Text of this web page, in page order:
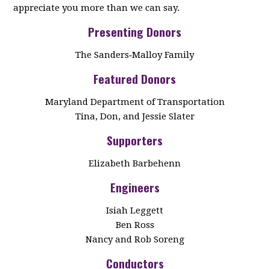
appreciate you more than we can say.
Presenting Donors
The Sanders‑Malloy Family
Featured Donors
Maryland Department of Transportation
Tina, Don, and Jessie Slater
Supporters
Elizabeth Barbehenn
Engineers
Isiah Leggett
Ben Ross
Nancy and Rob Soreng
Conductors